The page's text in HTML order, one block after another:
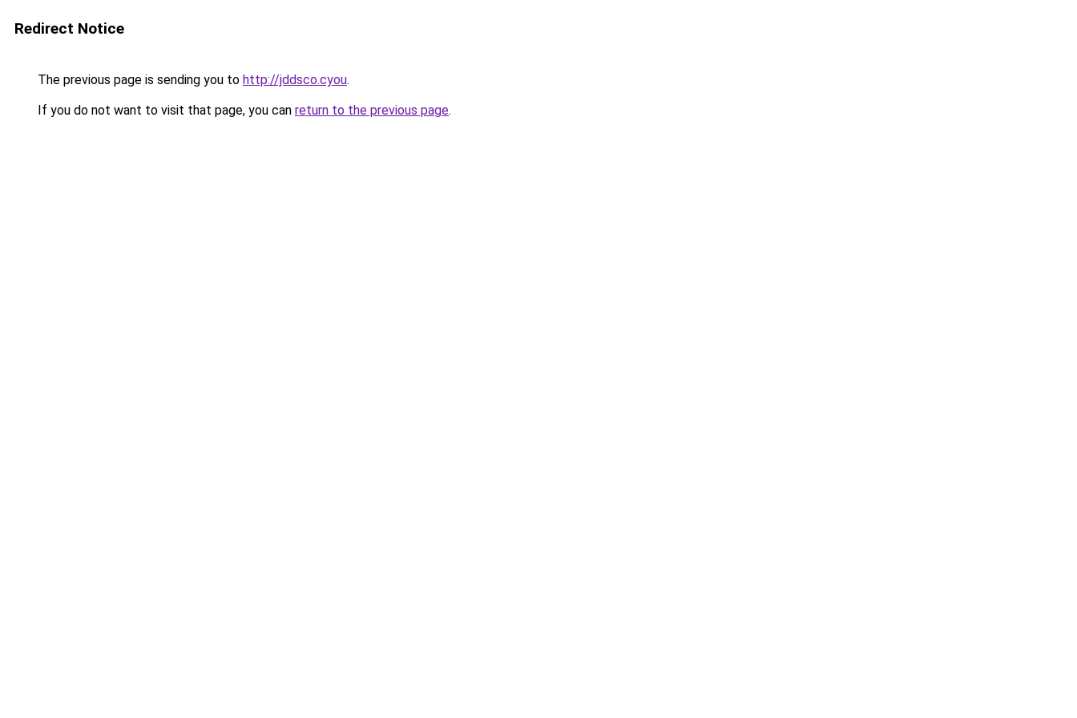
Redirect Notice
The previous page is sending you to http://jddsco.cyou.
If you do not want to visit that page, you can return to the previous page.